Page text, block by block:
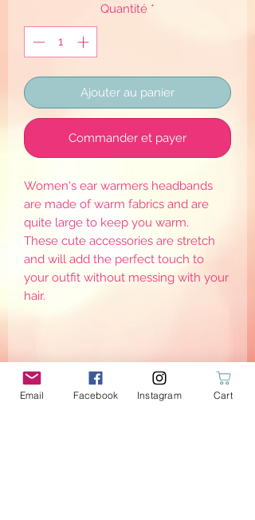
Quantité *
Ajouter au panier
Commander et payer
Women's ear warmers headbands
are made of warm fabrics and are
quite large to keep you warm.
These cute accessories are stretch
and will add the perfect touch to
your outfit without messing with your
hair.
Email Facebook Instagram Cart